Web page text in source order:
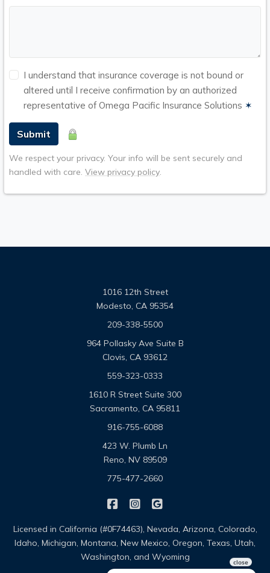
I understand that insurance coverage is not bound or
altered until I receive confirmation by an authorized
representative of Omega Pacific Insurance Solutions ✶
Submit
We respect your privacy. Your info will be sent securely and
handled with care. View privacy policy.
1016 12th Street
Modesto, CA 95354
209-338-5500
964 Pollasky Ave Suite B
Clovis, CA 93612
559-323-0333
1610 R Street Suite 300
Sacramento, CA 95811
916-755-6088
423 W. Plumb Ln
Reno, NV 89509
775-477-2660
Omega Pacific Insurance
Omega Pacific Insurance
Licensed in California (#0F74463), Nevada, Arizona, Colorado,
Idaho, Michigan, Montana, New Mexico, Oregon, Texas, Utah,
Washington, and Wyoming